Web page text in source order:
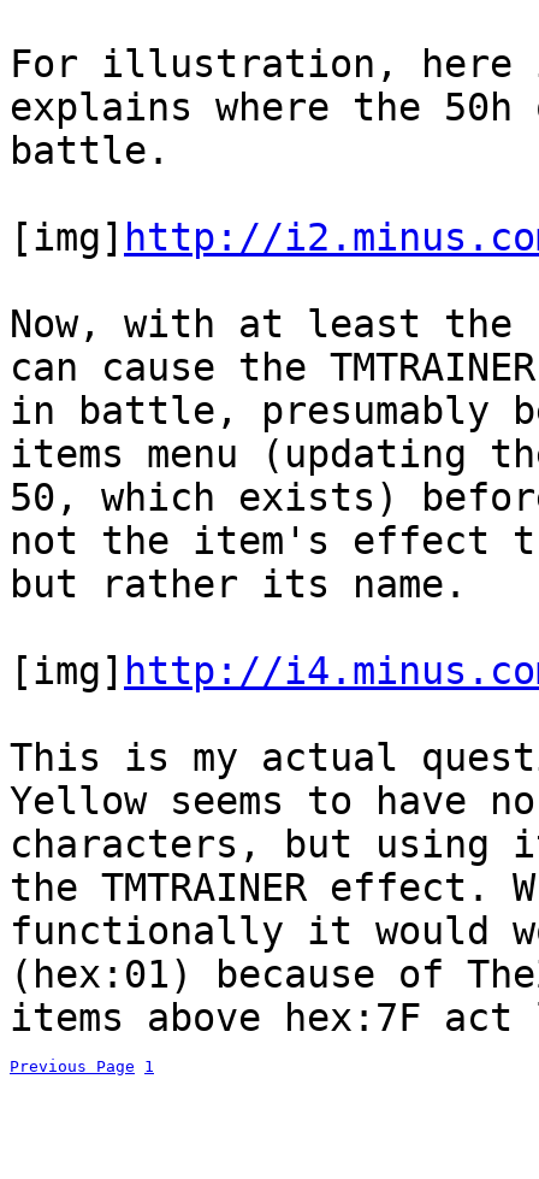
For illustration, here
explains where the
battle.
[img] http://
Now, with at least the
can cause the
in battle, presumably
items menu (updating
50, which exists)
not the item's effect
but rather its name.
[img] http://
This is my actual
Yellow seems to
characters, but using
the TMTRAINER
functionally it would
(hex:01) because of
items above hex:7F
Previous Page 1